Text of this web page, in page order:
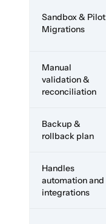
Sandbox & Pilot
Migrations
Manual
validation &
reconciliation
Backup &
rollback plan
Handles
automation and
integrations